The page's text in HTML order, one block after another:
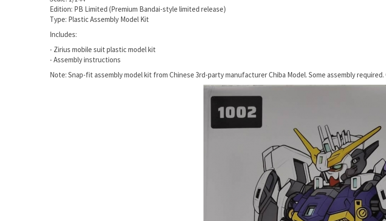
Edition: PB Limited (Premium Bandai-style limited release)
Type: Plastic Assembly Model Kit
Includes:
- Zirius mobile suit plastic model kit
- Assembly instructions
Note: Snap-fit assembly model kit from Chinese 3rd-party manufacturer Chiba Model. Some assembly